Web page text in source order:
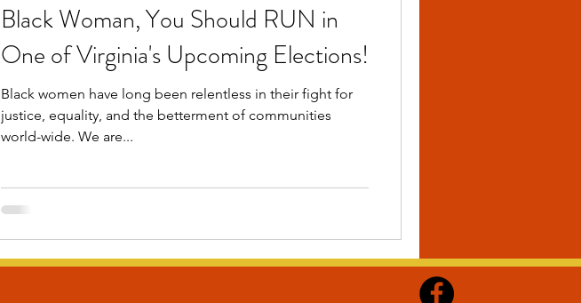
Black Woman, You Should RUN in
One of Virginia's Upcoming Elections!
Black women have long been relentless in their fight for
justice, equality, and the betterment of communities
world-wide. We are...